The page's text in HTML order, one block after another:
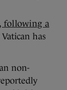
following a
has
non-